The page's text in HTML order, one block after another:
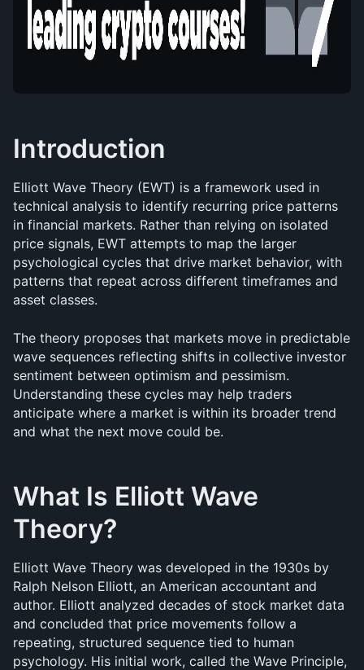
Introduction
Elliott Wave Theory (EWT) is a framework used in
technical analysis to identify recurring price patterns
in financial markets. Rather than relying on isolated
price signals, EWT attempts to map the larger
psychological cycles that drive market behavior, with
patterns that repeat across different timeframes and
asset classes.
The theory proposes that markets move in predictable
wave sequences reflecting shifts in collective investor
sentiment between optimism and pessimism.
Understanding these cycles may help traders
anticipate where a market is within its broader trend
and what the next move could be.
What Is Elliott Wave
Theory?
Elliott Wave Theory was developed in the 1930s by
Ralph Nelson Elliott, an American accountant and
author. Elliott analyzed decades of stock market data
and concluded that price movements follow a
repeating, structured sequence tied to human
psychology. His initial work, called the Wave Principle,